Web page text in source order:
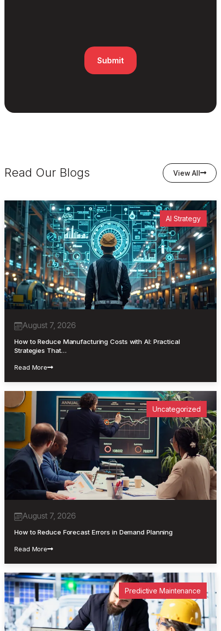
Read Our Blogs View All
AI Strategy
August 7, 2026
How to Reduce Manufacturing Costs with AI: Practical
Strategies That…
Read More
Uncategorized
August 7, 2026
How to Reduce Forecast Errors in Demand Planning
Read More
Predictive Maintenance